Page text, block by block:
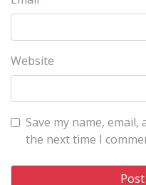
Website
Save my name,
the next time I